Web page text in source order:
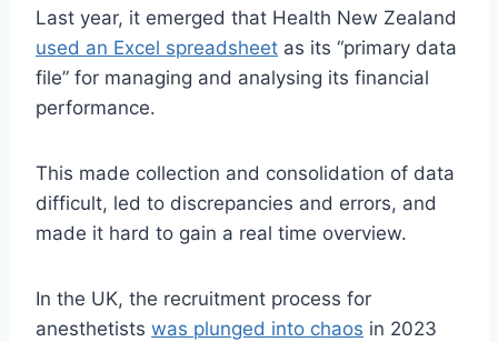
Last year, it emerged that Health New Zealand
used an Excel spreadsheet as its “primary data
file” for managing and analysing its financial
performance.
This made collection and consolidation of data
difficult, led to discrepancies and errors, and
made it hard to gain a real time overview.
In the UK, the recruitment process for
anesthetists was plunged into chaos in 2023